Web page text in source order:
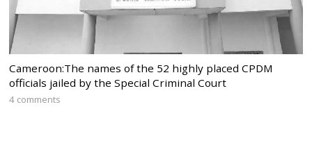
Cameroon:The names of the 52 highly placed CPDM
officials jailed by the Special Criminal Court
4 comments